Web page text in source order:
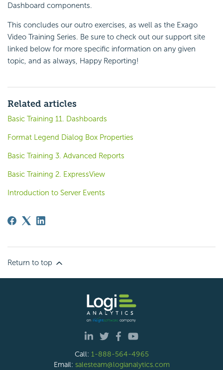
Dashboard components.
This concludes our outro exercises, as well as the Exago
Video Training Series. Be sure to check out our support site
linked below for more specific information on any given
topic, and as always, Happy Reporting!
Related articles
Basic Training 11. Dashboards
Format Legend Dialog Box Properties
Basic Training 3. Advanced Reports
Basic Training 2. ExpressView
Introduction to Server Events
Return to top
Call: 1-888-564-4965
Email: salesteam@logianalytics.com